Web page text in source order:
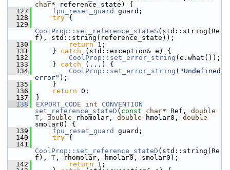
char* reference_state) {
  127
fpu_reset_guard
guard;
  128
try {
  129
CoolProp::set_reference_stateS (std::string(Re
f), std::string(reference_state));
  130
return 1;
  131
    }
catch (std::exception& e) {
  132
CoolProp::set_error_string (e.what());
  133
    }
catch (...) {
  134
CoolProp::set_error_string ( "Undefined
error" );
  135
    }
  136
return 0;
  137
}
  138
EXPORT_CODE int
CONVENTION
set_reference_stateD ( const char* Ref, double
T , double rhomolar, double hmolar0, double
smolar0) {
  139
fpu_reset_guard
guard;
  140
try {
  141
CoolProp::set_reference_stateD (std::string(Re
f), T , rhomolar, hmolar0, smolar0);
  142
return 1;